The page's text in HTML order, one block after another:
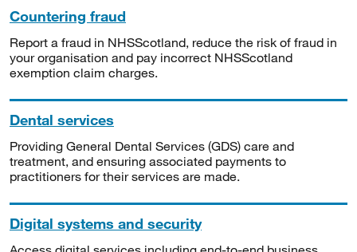
Countering fraud
Report a fraud in NHSScotland, reduce the risk of fraud in
your organisation and pay incorrect NHSScotland
exemption claim charges.
Dental services
Providing General Dental Services (GDS) care and
treatment, and ensuring associated payments to
practitioners for their services are made.
Digital systems and security